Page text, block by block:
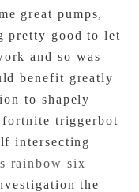
great pumps,
pretty good to let
and so was
benefit greatly
to shapely
fortnite triggerbot
intersecting
rainbow six
the